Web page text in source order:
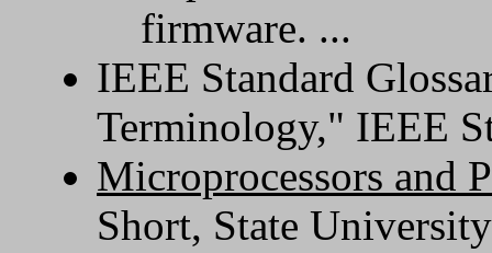
firmware. ...
IEEE Standard
Terminology," IEEE
Microprocessors and
Short, State